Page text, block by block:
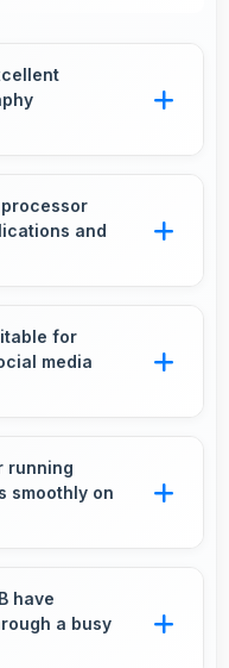
settings that
processor
and
virtual
for
media
you well on
running
smoothly on
element
have
a busy